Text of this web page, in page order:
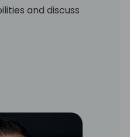
and discuss